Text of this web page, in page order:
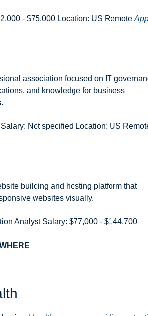
- $75,000 Location: US Remote
association focused on IT
and knowledge for business
building and hosting platform that
websites visually.
Analyst Salary: $77,000 - $144,700